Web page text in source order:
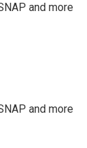
and more
and more